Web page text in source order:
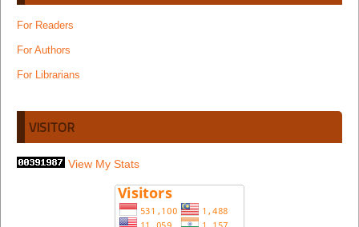
For Readers
For Authors
For Librarians
VISITOR
View My Stats